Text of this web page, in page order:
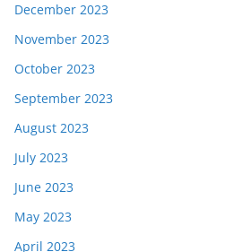
December 2023
November 2023
October 2023
September 2023
August 2023
July 2023
June 2023
May 2023
April 2023